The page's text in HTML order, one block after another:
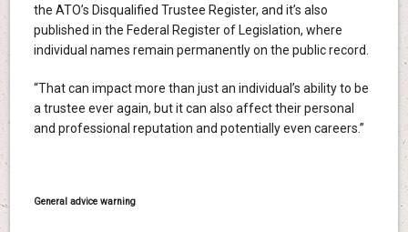
the ATO’s Disqualified Trustee Register, and it’s also
published in the Federal Register of Legislation, where
individual names remain permanently on the public record.
“That can impact more than just an individual’s ability to be
a trustee ever again, but it can also affect their personal
and professional reputation and potentially even careers.”
General advice warning